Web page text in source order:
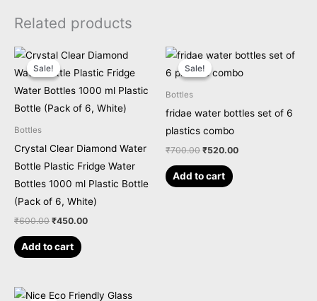
Related products
Sale!
Sale!
Bottles
Crystal Clear Diamond Water
Bottle Plastic Fridge Water
Bottles 1000 ml Plastic Bottle
(Pack of 6, White)
₹600.00
Original
price
was:
₹600.00.
₹450.00
Current
price
is:
₹450.00.
Add to cart
Sale!
Sale!
Bottles
fridae water bottles set of 6
plastics combo
₹700.00
Original
price
was:
₹520.00
Current
price
is:
Add to cart
OriginalCurrent